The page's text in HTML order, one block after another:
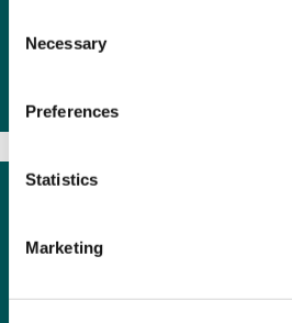
Selection
Necessary
Preferences
Statistics
Marketing